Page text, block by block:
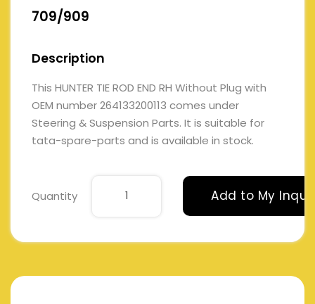
709/909
Description
This HUNTER TIE ROD END RH Without Plug with
OEM number 264133200113 comes under
Steering & Suspension Parts. It is suitable for
tata-spare-parts and is available in stock.
Quantity Add to My